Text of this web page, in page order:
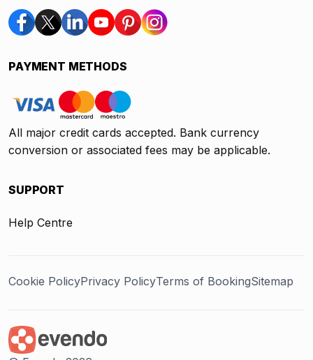
PAYMENT METHODS
All major credit cards accepted. Bank currency
conversion or associated fees may be applicable.
SUPPORT
Help Centre
Cookie PolicyPrivacy PolicyTerms of BookingSitemap